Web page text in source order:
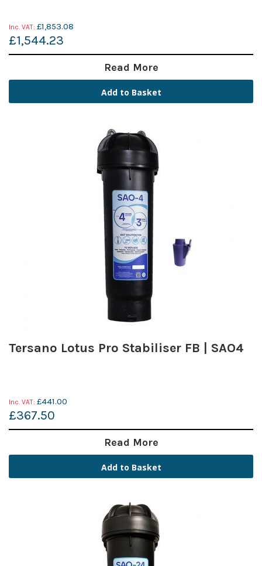
£1,853.08
£1,544.23
Read More
Add to Basket
Tersano Lotus Pro Stabiliser FB | SAO4
£441.00
£367.50
Read More
Add to Basket